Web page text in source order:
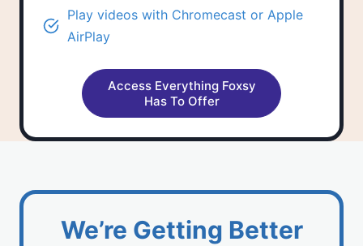
Play videos with Chromecast or Apple
AirPlay
Access Everything Foxsy
Has To Offer
We’re Getting Better